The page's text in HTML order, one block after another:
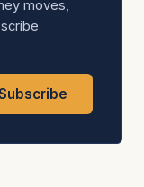
moves,